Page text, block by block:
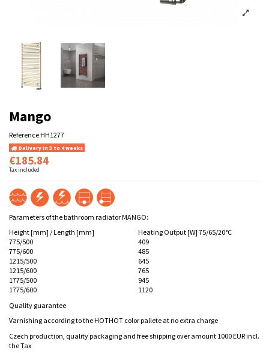
Mango
ReferenceHH1277
Delivery in 3 to 4 weeks
€185.84
Tax included
Parameters of the bathroom radiator MANGO:
Height [mm] / Length [mm]
Heating Output [W] 75/65/20°C
775/500
409
775/600
485
1215/500
645
1215/600
765
1775/500
945
1775/600
1120
Quality guarantee
Varnishing according to the HOTHOT color pallete at no extra charge
Czech production, quality packaging and free shipping over amount 1000 EUR incl.
the Tax